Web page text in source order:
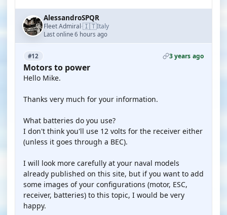
AlessandroSPQR
Fleet Admiral·🇮🇹Italy
Last online 6 hours ago
#12 3 years ago
Motors to power
Hello Mike.
Thanks very much for your information.
What batteries do you use?
I don't think you'll use 12 volts for the receiver either
(unless it goes through a BEC).
I will look more carefully at your naval models
already published on this site, but if you want to add
some images of your configurations (motor, ESC,
receiver, batteries) to this topic, I would be very
happy.